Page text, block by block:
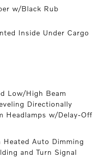
w/Black Rub
Inside Under Cargo
Low/High Beam
Directionally
Headlamps w/Delay-Off
Auto Dimming
and Turn Signal